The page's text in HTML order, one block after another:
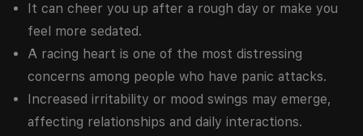
It can cheer you up after a rough day or make you
feel more sedated.
A racing heart is one of the most distressing
concerns among people who have panic attacks.
Increased irritability or mood swings may emerge,
affecting relationships and daily interactions.